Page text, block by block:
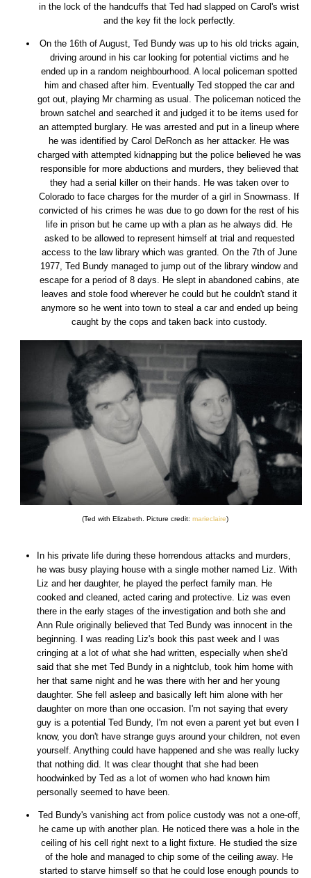
in the lock of the handcuffs that Ted had slapped on Carol's wrist
and the key fit the lock perfectly.
On the 16th of August, Ted Bundy was up to his old tricks again,
driving around in his car looking for potential victims and he
ended up in a random neighbourhood. A local policeman spotted
him and chased after him. Eventually Ted stopped the car and
got out, playing Mr charming as usual. The policeman noticed the
brown satchel and searched it and judged it to be items used for
an attempted burglary. He was arrested and put in a lineup where
he was identified by Carol DeRonch as her attacker. He was
charged with attempted kidnapping but the police believed he was
responsible for more abductions and murders, they believed that
they had a serial killer on their hands. He was taken over to
Colorado to face charges for the murder of a girl in Snowmass. If
convicted of his crimes he was due to go down for the rest of his
life in prison but he came up with a plan as he always did. He
asked to be allowed to represent himself at trial and requested
access to the law library which was granted. On the 7th of June
1977, Ted Bundy managed to jump out of the library window and
escape for a period of 8 days. He slept in abandoned cabins, ate
leaves and stole food wherever he could but he couldn't stand it
anymore so he went into town to steal a car and ended up being
caught by the cops and taken back into custody.
(Ted with Elizabeth. Picture credit:marieclaire)
In his private life during these horrendous attacks and murders,
he was busy playing house with a single mother named Liz. With
Liz and her daughter, he played the perfect family man. He
cooked and cleaned, acted caring and protective. Liz was even
there in the early stages of the investigation and both she and
Ann Rule originally believed that Ted Bundy was innocent in the
beginning. I was reading Liz's book this past week and I was
cringing at a lot of what she had written, especially when she'd
said that she met Ted Bundy in a nightclub, took him home with
her that same night and he was there with her and her young
daughter. She fell asleep and basically left him alone with her
daughter on more than one occasion. I'm not saying that every
guy is a potential Ted Bundy, I'm not even a parent yet but even I
know, you don't have strange guys around your children, not even
yourself. Anything could have happened and she was really lucky
that nothing did. It was clear thought that she had been
hoodwinked by Ted as a lot of women who had known him
personally seemed to have been.
Ted Bundy's vanishing act from police custody was not a one-off,
he came up with another plan. He noticed there was a hole in the
ceiling of his cell right next to a light fixture. He studied the size
of the hole and managed to chip some of the ceiling away. He
started to starve himself so that he could lose enough pounds to